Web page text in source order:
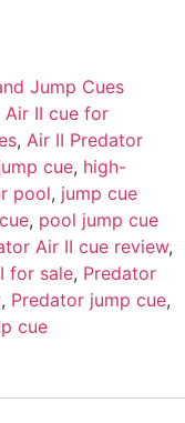
Jump Cues
Air II cue for
, Air II Predator
cue, high-
pool, jump cue
, pool jump cue
Air II cue review,
for sale, Predator
, Predator jump cue,
cue